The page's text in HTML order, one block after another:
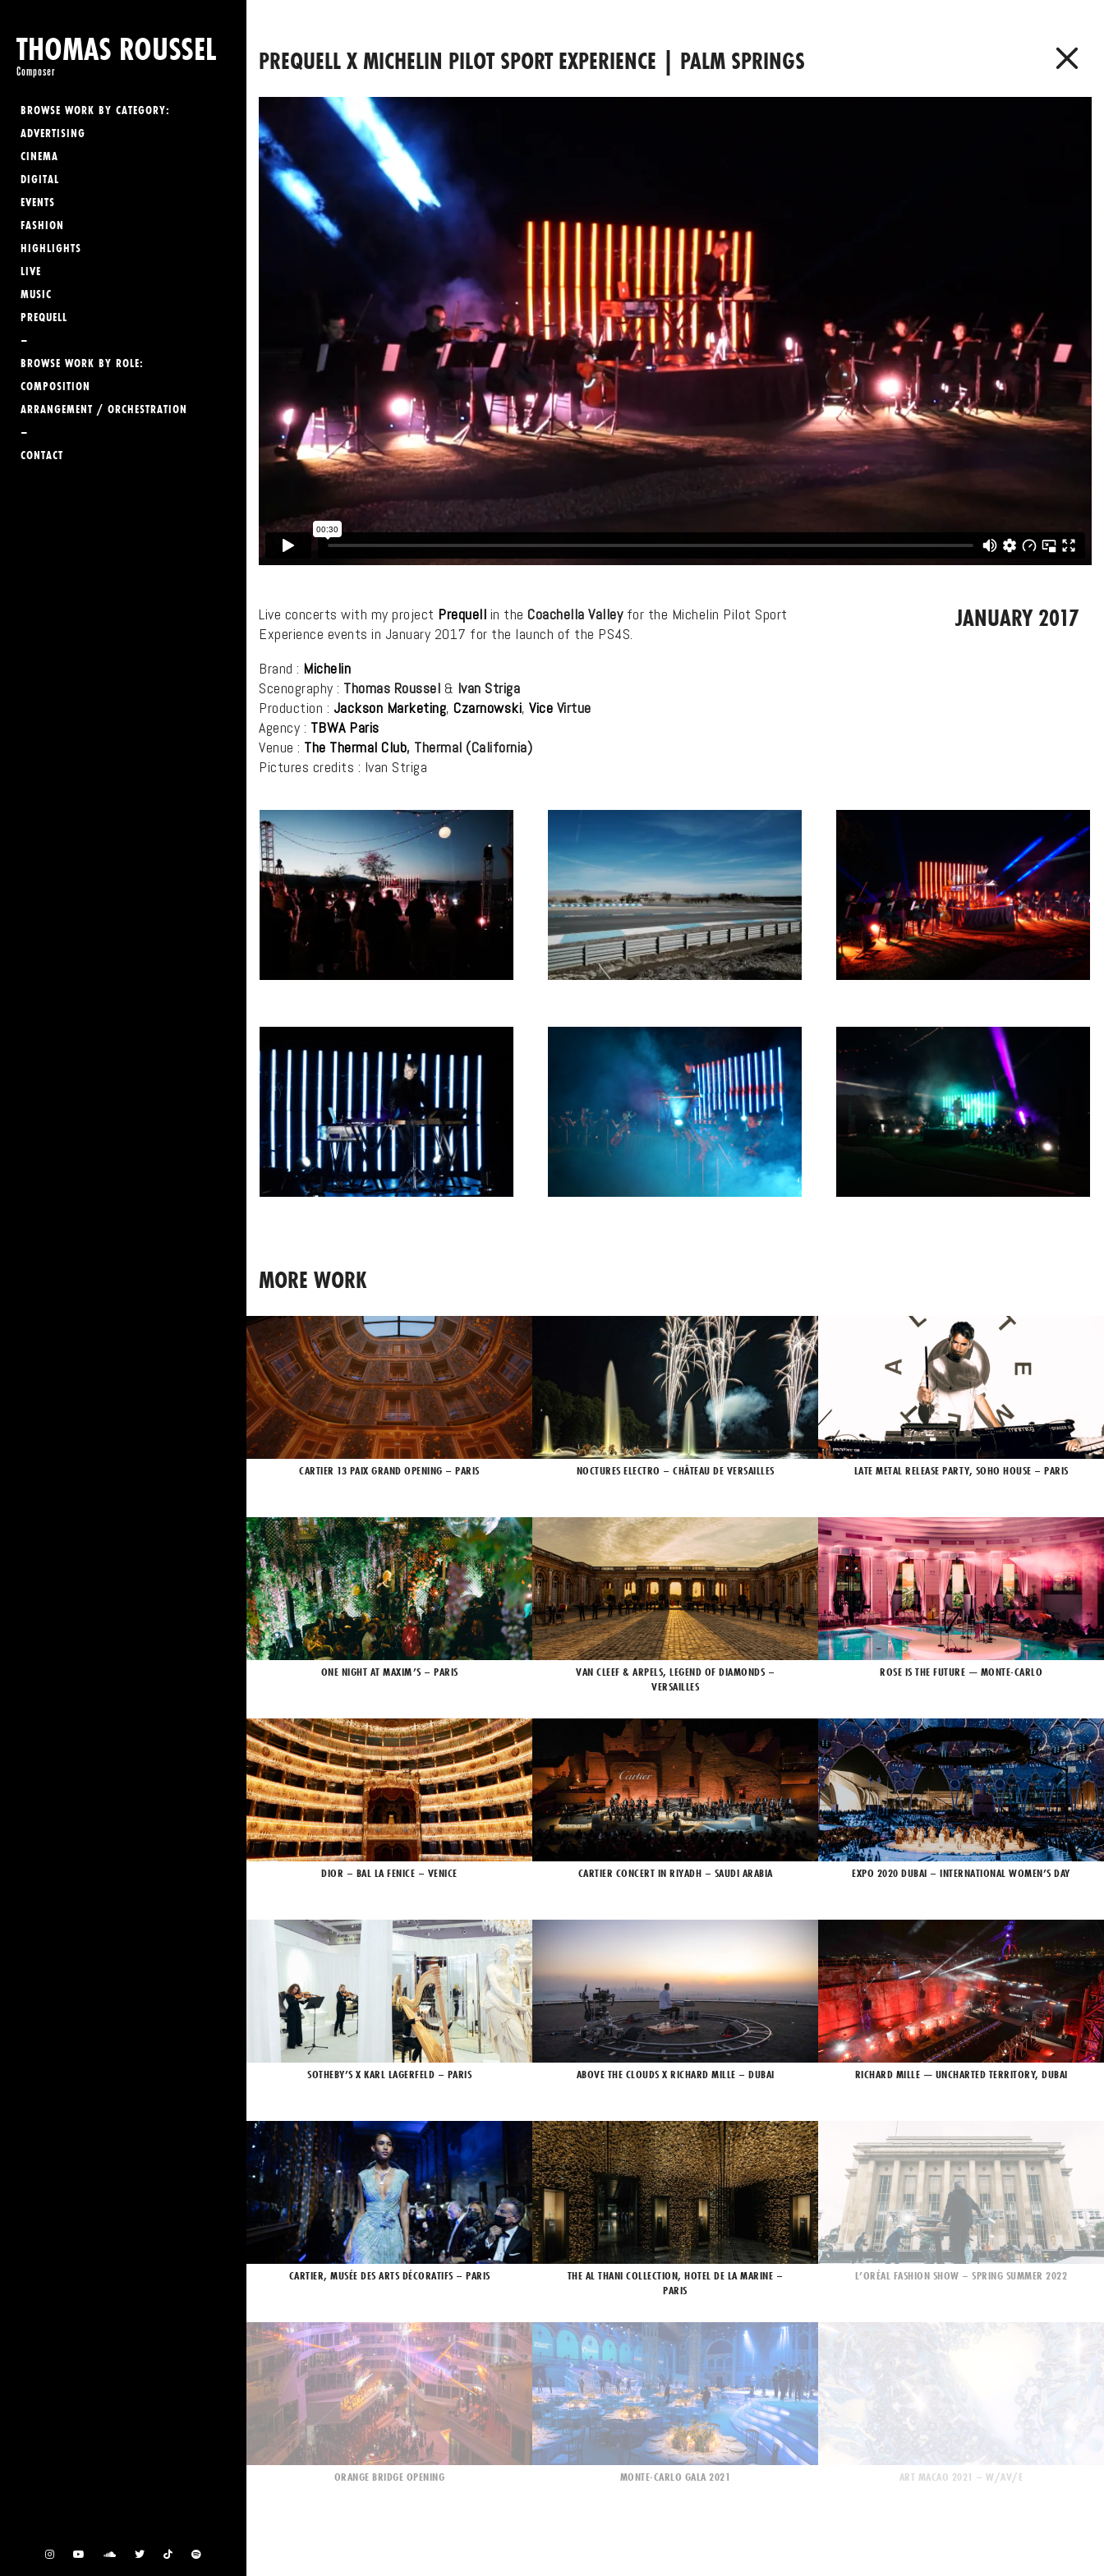
THOMAS ROUSSEL
Composer
BROWSE WORK BY CATEGORY:
ADVERTISING
CINEMA
DIGITAL
EVENTS
FASHION
HIGHLIGHTS
LIVE
MUSIC
PREQUELL
–
BROWSE WORK BY ROLE:
COMPOSITION
ARRANGEMENT / ORCHESTRATION
–
CONTACT
PREQUELL X MICHELIN PILOT SPORT EXPERIENCE | PALM SPRINGS
Live concerts with my project Prequell in the Coachella Valleyfor the Michelin Pilot Sport
Experience events in January 2017 for the launch of the PS4S.
Brand : Michelin
Scenography : Thomas Roussel & Ivan Striga
Production : Jackson Marketing, Czarnowski, Vice Virtue
Agency : TBWA Paris
Venue : The Thermal Club, Thermal (California)
Pictures credits : Ivan Striga
JANUARY 2017
MORE WORK
CARTIER 13 PAIX GRAND OPENING – PARIS NOCTURES ELECTRO – CHÂTEAU DE VERSAILLES LATE METAL RELEASE PARTY, SOHO HOUSE – PARIS
ONE NIGHT AT MAXIM’S – PARIS
VAN CLEEF & ARPELS, LEGEND OF DIAMONDS –
VERSAILLES
ROSE IS THE FUTURE — MONTE-CARLO
DIOR – BAL LA FENICE – VENICE CARTIER CONCERT IN RIYADH – SAUDI ARABIA EXPO 2020 DUBAI – INTERNATIONAL WOMEN’S DAY
SOTHEBY’S X KARL LAGERFELD – PARIS ABOVE THE CLOUDS X RICHARD MILLE – DUBAI RICHARD MILLE — UNCHARTED TERRITORY, DUBAI
CARTIER, MUSÉE DES ARTS DÉCORATIFS – PARIS
THE AL THANI COLLECTION, HOTEL DE LA MARINE –
PARIS
L’ORÉAL FASHION SHOW – SPRING SUMMER 2022
ORANGE BRIDGE OPENING MONTE-CARLO GALA 2021 ART MACAO 2021 – W/AV/E